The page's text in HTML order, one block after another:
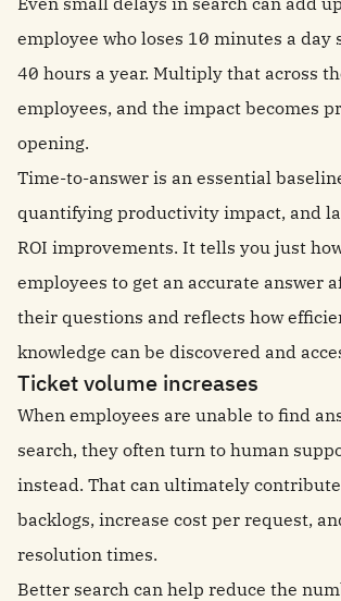
employee who loses 10 minutes a day
40 hours a year. Multiply that across
employees, and the impact becomes
opening.
Time-to-answer is an essential
quantifying productivity impact, and
ROI improvements. It tells you just
employees to get an accurate answer
their questions and reflects how
knowledge can be discovered and
Ticket volume increases
When employees are unable to find
search, they often turn to human
instead. That can ultimately
backlogs, increase cost per request,
resolution times.
Better search can help reduce the